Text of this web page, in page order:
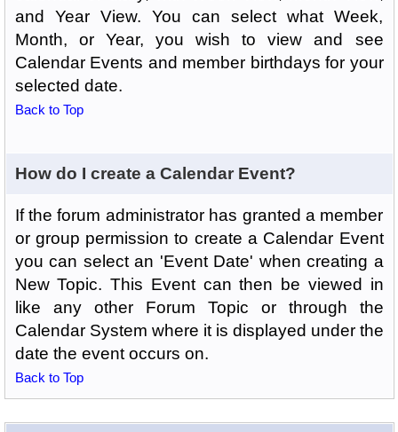
and Year View. You can select what Week,
Month, or Year, you wish to view and see
Calendar Events and member birthdays for your
selected date.
Back to Top
How do I create a Calendar Event?
If the forum administrator has granted a member
or group permission to create a Calendar Event
you can select an 'Event Date' when creating a
New Topic. This Event can then be viewed in
like any other Forum Topic or through the
Calendar System where it is displayed under the
date the event occurs on.
Back to Top